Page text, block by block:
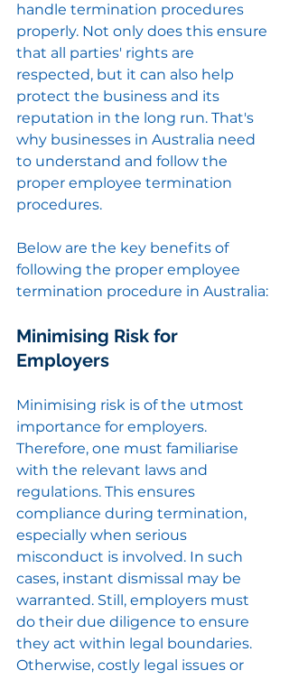
handle termination procedures
properly. Not only does this ensure
that all parties' rights are
respected, but it can also help
protect the business and its
reputation in the long run. That's
why businesses in Australia need
to understand and follow the
proper employee termination
procedures.
Below are the key benefits of
following the proper employee
termination procedure in Australia:
Minimising Risk for
Employers
Minimising risk is of the utmost
importance for employers.
Therefore, one must familiarise
with the relevant laws and
regulations. This ensures
compliance during termination,
especially when serious
misconduct is involved. In such
cases, instant dismissal may be
warranted. Still, employers must
do their due diligence to ensure
they act within legal boundaries.
Otherwise, costly legal issues or